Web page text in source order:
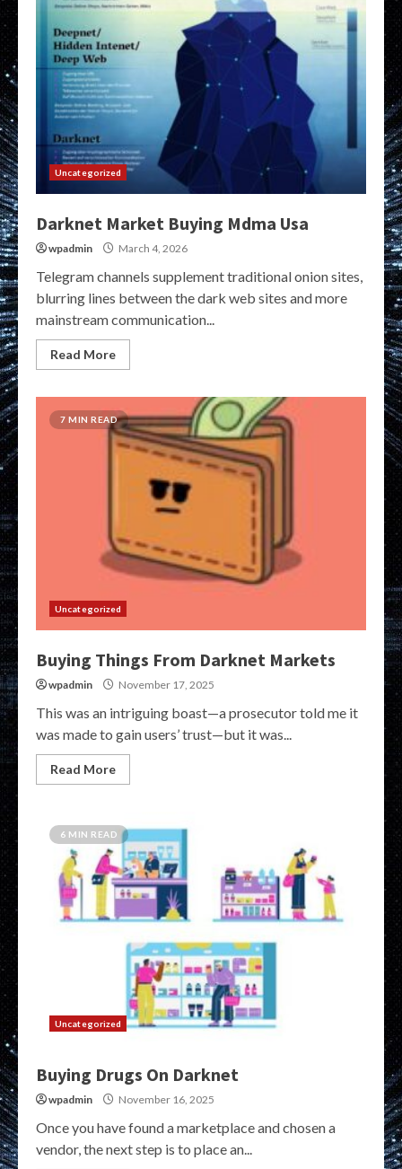
Uncategorized
Darknet Market Buying Mdma Usa
wpadmin March 4, 2026
Telegram channels supplement traditional onion sites,
blurring lines between the dark web sites and more
mainstream communication...
Read More
7 MIN READ
Uncategorized
Buying Things From Darknet Markets
wpadmin November 17, 2025
This was an intriguing boast—a prosecutor told me it
was made to gain users’ trust—but it was...
Read More
6 MIN READ
Uncategorized
Buying Drugs On Darknet
wpadmin November 16, 2025
Once you have found a marketplace and chosen a
vendor, the next step is to place an...